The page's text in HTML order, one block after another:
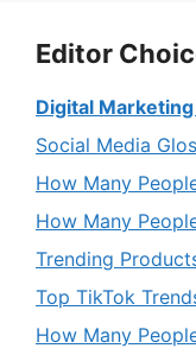
Editor
Digital
Social Media
How Many
How Many
Trending
Top TikTok
How Many